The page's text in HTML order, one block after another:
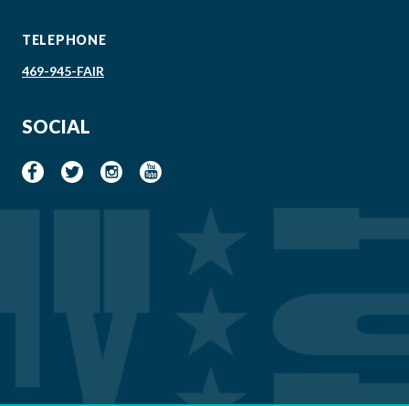
TELEPHONE
469-945-FAIR
SOCIAL